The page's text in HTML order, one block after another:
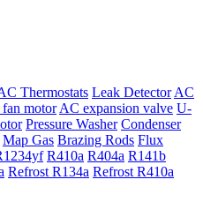
Thermostats Leak Detector AC
motor AC expansion valve U-
Pressure Washer Condenser
Map Gas Brazing Rods Flux
R410a R404a R141b
Refrost R134a Refrost R410a